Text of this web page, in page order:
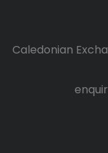
Caledonian